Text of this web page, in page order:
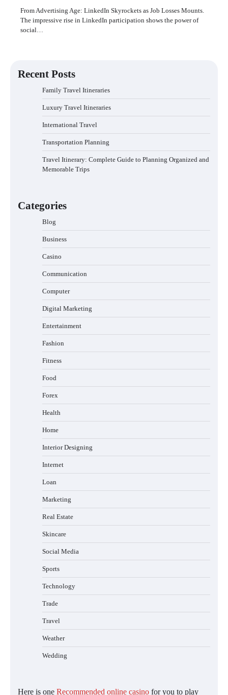
From Advertising Age: LinkedIn Skyrockets as Job Losses Mounts.
The impressive rise in LinkedIn participation shows the power of
social…
Recent Posts
Family Travel Itineraries
Luxury Travel Itineraries
International Travel
Transportation Planning
Travel Itinerary: Complete Guide to Planning Organized and
Memorable Trips
Categories
Blog
Business
Casino
Communication
Computer
Digital Marketing
Entertainment
Fashion
Fitness
Food
Forex
Health
Home
Interior Designing
Internet
Loan
Marketing
Real Estate
Skincare
Social Media
Sports
Technology
Trade
Travel
Weather
Wedding
Here is one Recommended online casino for you to play